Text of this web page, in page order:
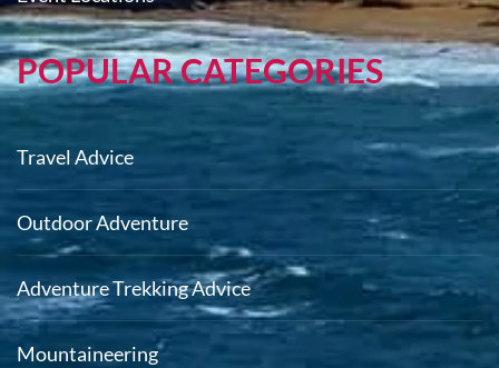
POPULAR CATEGORIES
Travel Advice
Outdoor Adventure
Adventure Trekking Advice
Mountaineering